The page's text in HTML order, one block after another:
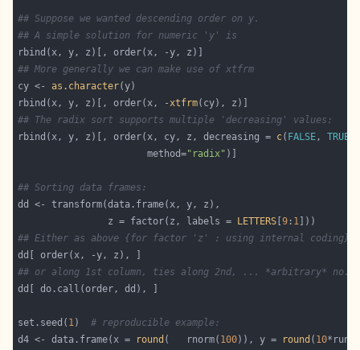
## Suppose we wanted descending order on y.
## A simple solution for numeric 'y' is
## More generally we can make use of xtfrm
cy <- as.character
rbind(x, y, z)[, order(x, -xtfrm
## The radix sort supports multiple 'decreasing' values:
rbind(x, y, z)[, order(x, cy, z, decreasing = c( FALSE, TRUE
                       method=
"radix"
## Sorting data frames:
                z = factor(z, labels =
LETTERS [9 : 1
## Either as above {for factor 'z' : using internal coding}:
## or along 1st column, ties along 2nd, ... *arbitrary*
set.seed( 1) # reproducible example:
d4 <- data.frame(x =
round (   rnorm( 100)), y = round ( 10